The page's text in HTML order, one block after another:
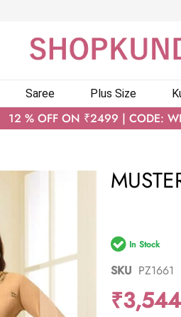
Saree Plus Size
12 % OFF ON ₹2499 | CODE:
In Stock
SKU PZ1661